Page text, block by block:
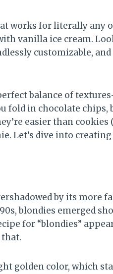
for literally any
vanilla ice cream.
customizable,
balance of
fold in chocolate
easier than
Let’s dive into
by its more
blondies emerged
for “blondies”
that.
golden color, which